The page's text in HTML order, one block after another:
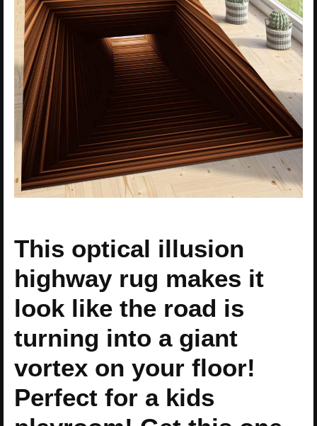
This optical illusion
highway rug makes it
look like the road is
turning into a giant
vortex on your floor!
Perfect for a kids